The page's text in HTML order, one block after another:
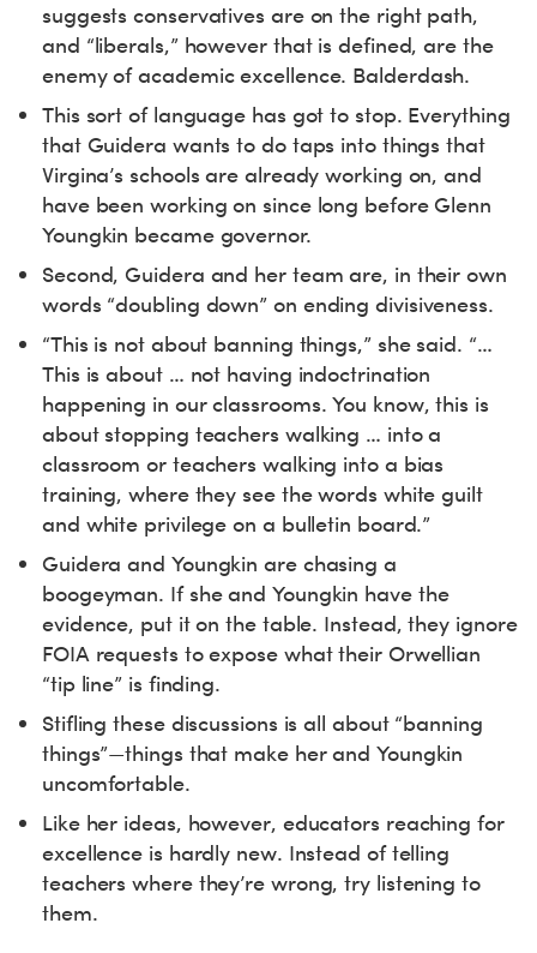
suggests conservatives are on the right path,
and “liberals,” however that is defined, are the
enemy of academic excellence. Balderdash.
This sort of language has got to stop. Everything
that Guidera wants to do taps into things that
Virgina’s schools are already working on, and
have been working on since long before Glenn
Youngkin became governor.
Second, Guidera and her team are, in their own
words “doubling down” on ending divisiveness.
“This is not about banning things,” she said. “…
This is about … not having indoctrination
happening in our classrooms. You know, this is
about stopping teachers walking … into a
classroom or teachers walking into a bias
training, where they see the words white guilt
and white privilege on a bulletin board.”
Guidera and Youngkin are chasing a
boogeyman. If she and Youngkin have the
evidence, put it on the table. Instead, they ignore
FOIA requests to expose what their Orwellian
“tip line” is finding.
Stifling these discussions is all about “banning
things”—things that make her and Youngkin
uncomfortable.
Like her ideas, however, educators reaching for
excellence is hardly new. Instead of telling
teachers where they’re wrong, try listening to
them.